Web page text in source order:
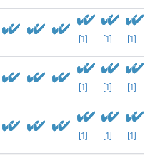
[1] [1] [1]
[1] [1] [1]
[1] [1] [1]